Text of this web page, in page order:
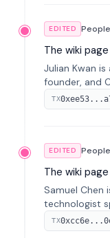
EDITED
The wiki
Julian Kwan
founder, and
spans
tokenization
TX
EDITED
The wiki
Samuel Chen
technologist
He co-
Disruption
TX